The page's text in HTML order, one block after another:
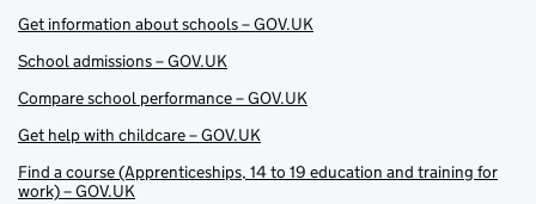
Get information about schools – GOV.UK
School admissions – GOV.UK
Compare school performance – GOV.UK
Get help with childcare – GOV.UK
Find a course (Apprenticeships, 14 to 19 education and training for
work) – GOV.UK